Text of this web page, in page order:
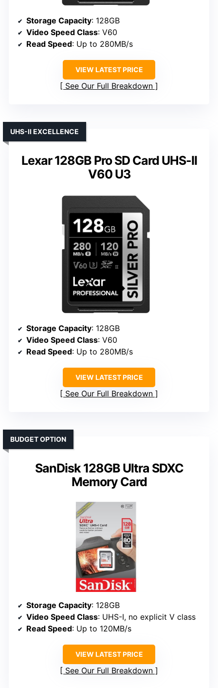
Storage Capacity: 128GB
Video Speed Class: V60
Read Speed: Up to 280MB/s
VIEW LATEST PRICE
See Our Full Breakdown
Lexar 128GB Pro SD Card UHS-II
V60 U3
UHS-II EXCELLENCE
Storage Capacity: 128GB
Video Speed Class: V60
Read Speed: Up to 280MB/s
VIEW LATEST PRICE
See Our Full Breakdown
SanDisk 128GB Ultra SDXC
Memory Card
BUDGET OPTION
Storage Capacity: 128GB
Video Speed Class: UHS-I, no explicit V class
Read Speed: Up to 120MB/s
VIEW LATEST PRICE
See Our Full Breakdown